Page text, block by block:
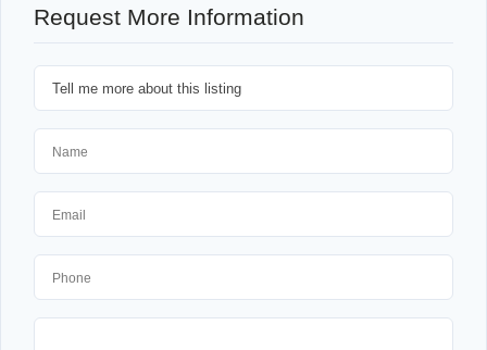
Request More Information